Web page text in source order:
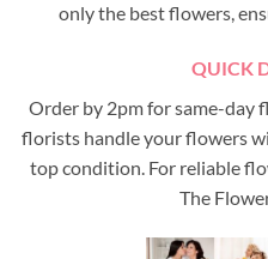
only the best flowers,
QUICK
Order by 2pm for same-day
florists handle your flowers
top condition. For reliable
The